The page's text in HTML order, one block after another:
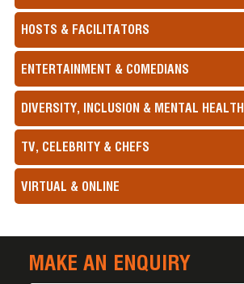
HOSTS & FACILITATORS
ENTERTAINMENT & COMEDIANS
DIVERSITY, INCLUSION & MENTAL HEALTH
TV, CELEBRITY & CHEFS
VIRTUAL & ONLINE
MAKE AN ENQUIRY